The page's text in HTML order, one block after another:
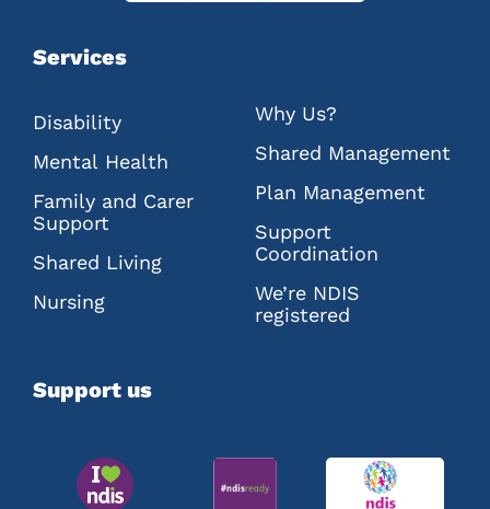
Services
Disability
Mental Health
Family and Carer
Support
Shared Living
Nursing
Why Us?
Shared Management
Plan Management
Support
Coordination
We’re NDIS
registered
Support us